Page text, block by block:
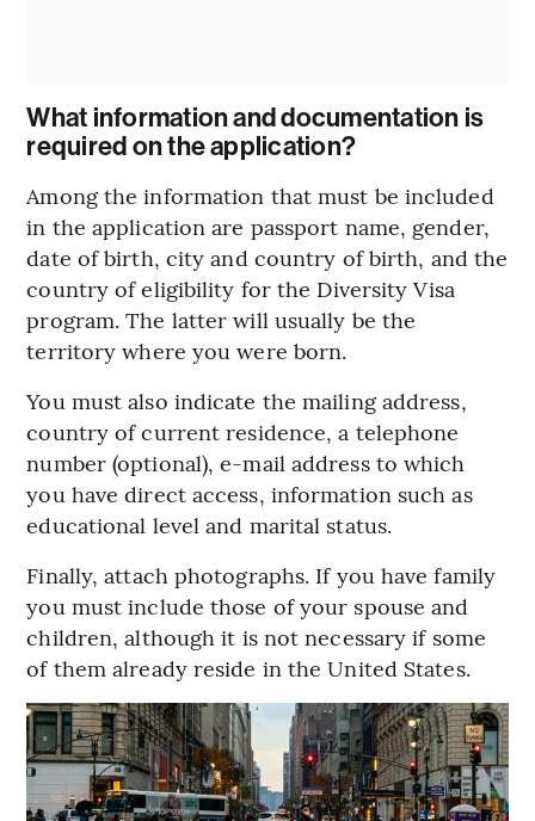
What information and documentation is
required on the application?
Among the information that must be included
in the application are passport name, gender,
date of birth, city and country of birth, and the
country of eligibility for the Diversity Visa
program. The latter will usually be the
territory where you were born.
You must also indicate the mailing address,
country of current residence, a telephone
number (optional), e-mail address to which
you have direct access, information such as
educational level and marital status.
Finally, attach photographs. If you have family
you must include those of your spouse and
children, although it is not necessary if some
of them already reside in the United States.